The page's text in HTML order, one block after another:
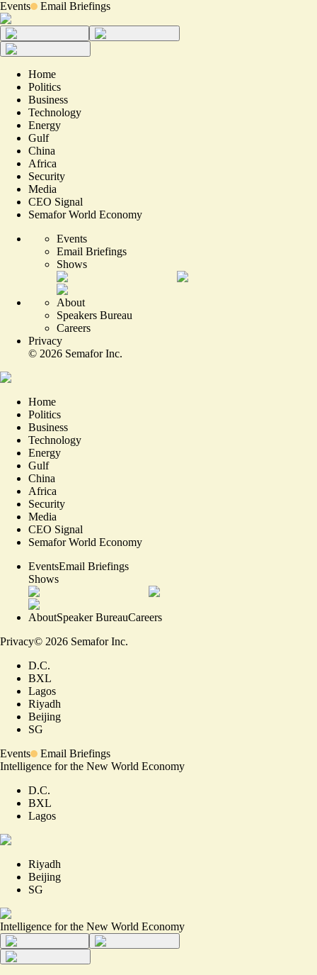
Events Email Briefings
Home
Politics
Business
Technology
Energy
Gulf
China
Africa
Security
Media
CEO Signal
Semafor World Economy
Events
Email Briefings
Shows
About
Speakers Bureau
Careers
Privacy
© 2026 Semafor Inc.
Home
Politics
Business
Technology
Energy
Gulf
China
Africa
Security
Media
CEO Signal
Semafor World Economy
EventsEmail Briefings
Shows
AboutSpeaker BureauCareers
Privacy© 2026 Semafor Inc.
D.C.
BXL
Lagos
Riyadh
Beijing
SG
Events
Email Briefings
Intelligence for the New World Economy
D.C.
BXL
Lagos
Riyadh
Beijing
SG
Intelligence for the New World Economy